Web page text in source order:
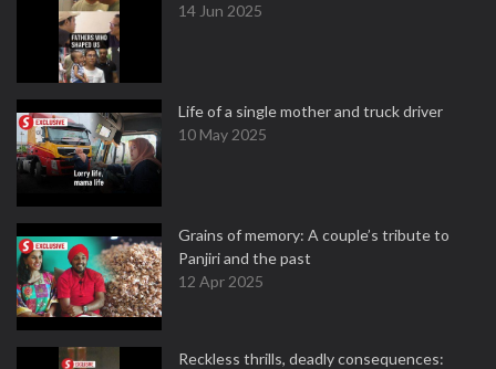
14 Jun 2025
Life of a single mother and truck driver
10 May 2025
Grains of memory: A couple’s tribute to
Panjiri and the past
12 Apr 2025
Reckless thrills, deadly consequences: